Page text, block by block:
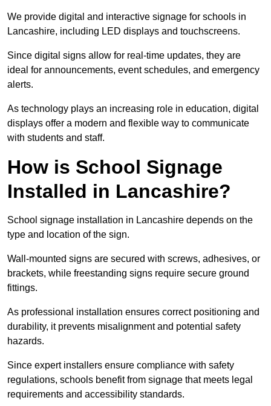
We provide digital and interactive signage for schools in
Lancashire, including LED displays and touchscreens.
Since digital signs allow for real-time updates, they are
ideal for announcements, event schedules, and emergency
alerts.
As technology plays an increasing role in education, digital
displays offer a modern and flexible way to communicate
with students and staff.
How is School Signage
Installed in Lancashire?
School signage installation in Lancashire depends on the
type and location of the sign.
Wall-mounted signs are secured with screws, adhesives, or
brackets, while freestanding signs require secure ground
fittings.
As professional installation ensures correct positioning and
durability, it prevents misalignment and potential safety
hazards.
Since expert installers ensure compliance with safety
regulations, schools benefit from signage that meets legal
requirements and accessibility standards.